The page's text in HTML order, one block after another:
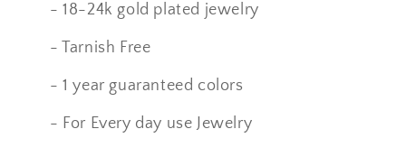
- 18-24k gold plated jewelry
- Tarnish Free
- 1 year guaranteed colors
- For Every day use Jewelry